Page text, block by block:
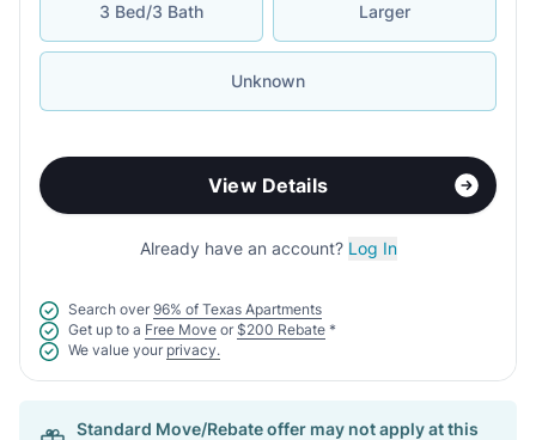
3 Bed/3 Bath Larger
Unknown
View Details
Already have an account? Log In
Search over 96% of Texas Apartments
Get up to a Free Move or $200 Rebate *
We value your privacy.
Standard Move/Rebate offer may not apply at this